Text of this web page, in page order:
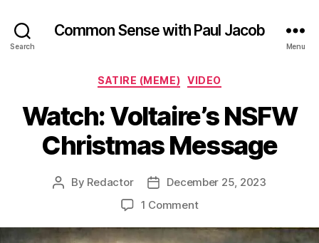
Search
Common Sense with Paul Jacob
Menu
Categories
SATIRE (MEME) VIDEO
Watch: Voltaire’s NSFW
Christmas Message
Post
By Redactor
Post
date
December 25, 2023
1 Commenton
Voltaire’s